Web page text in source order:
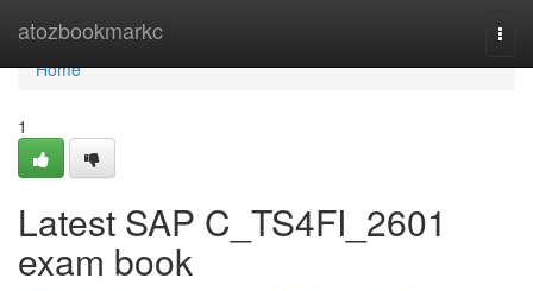
atozbookmarkc
Home
Home
1
Latest SAP C_TS4FI_2601
exam book